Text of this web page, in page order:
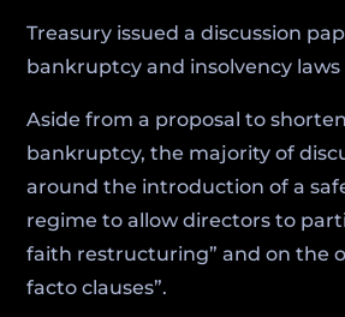
Treasury issued a discussion
bankruptcy and insolvency laws
Aside from a proposal to
bankruptcy, the majority of
around the introduction of a
regime to allow directors to
faith restructuring” and on the
facto clauses”.